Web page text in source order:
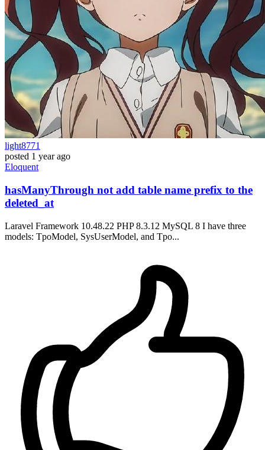
light8771
posted 1 year ago
Eloquent
hasManyThrough not add table name prefix to the
deleted_at
Laravel Framework 10.48.22 PHP 8.3.12 MySQL 8 I have three
models: TpoModel, SysUserModel, and Tpo...